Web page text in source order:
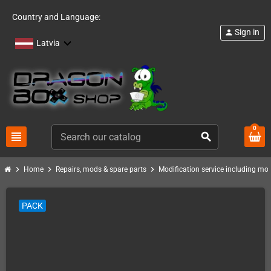
Country and Language:
Latvia
view_headline search
person Sign in
0
chevron_right Home chevron_right Repairs, mods & spare parts chevron_right Modification service including
PACK